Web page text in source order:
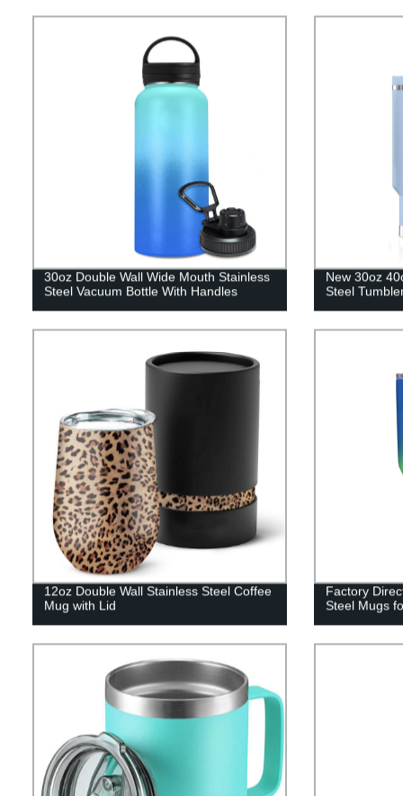
30oz Double Wall Wide Mouth Stainless
Steel Vacuum Bottle With Handles
New 30oz
Steel
12oz Double Wall Stainless Steel Coffee
Mug with Lid
Factory
Steel Mugs